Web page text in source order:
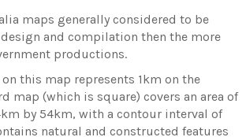
maps generally considered to be
and compilation then the more
productions.
this map represents 1km on the
map (which is square) covers an area of
by 54km, with a contour interval of
natural and constructed features